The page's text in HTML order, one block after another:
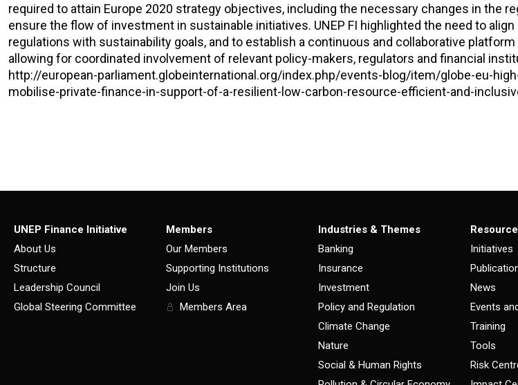
required to attain Europe 2020 strategy objectives, including the necessary changes in the
ensure the flow of investment in sustainable initiatives. UNEP FI highlighted the need to
regulations with sustainability goals, and to establish a continuous and collaborative platform
allowing for coordinated involvement of relevant policy-makers, regulators and financial
http://european-parliament.globeinternational.org/index.php/events-blog/item/globe-eu-
mobilise-private-finance-in-support-of-a-resilient-low-carbon-resource-efficient-and-
UNEP Finance Initiative
About Us
Structure
Leadership Council
Global Steering Committee
Members
Our Members
Supporting Institutions
Join Us
Members Area
Industries & Themes
Banking
Insurance
Investment
Policy and Regulation
Climate Change
Nature
Social & Human Rights
Initiatives
News
Events
Training
Tools
Risk